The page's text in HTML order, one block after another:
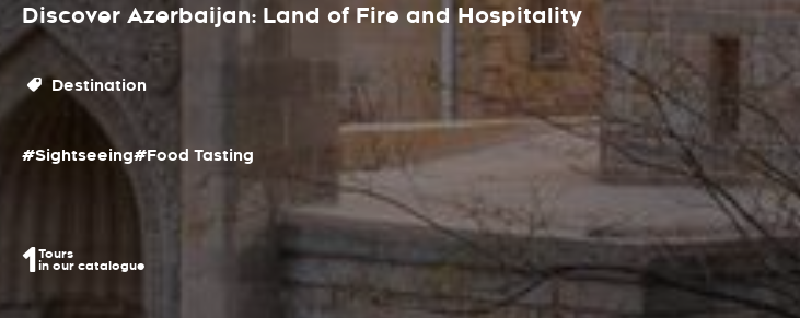
Discover Azerbaijan: Land of Fire and Hospitality
Destination
#Sightseeing#Food Tasting
1Tours
in our catalogue